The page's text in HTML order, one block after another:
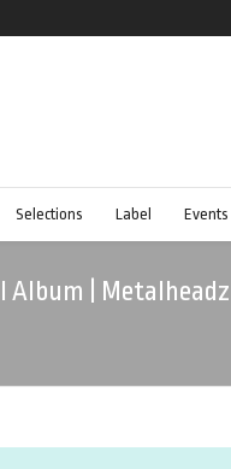
Selections Label Events
|